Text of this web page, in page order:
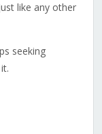
like any other
seeking